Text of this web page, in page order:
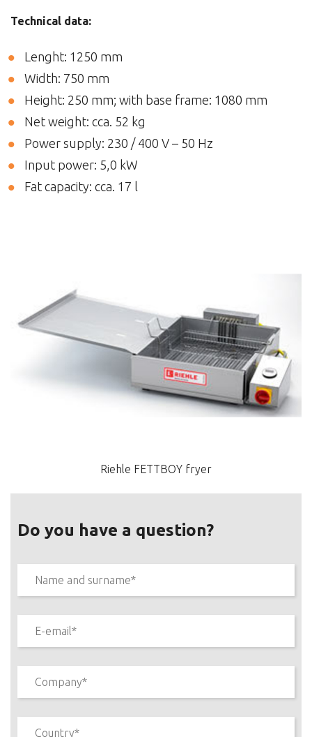
Technical data:
Lenght: 1250 mm
Width: 750 mm
Height: 250 mm; with base frame: 1080 mm
Net weight: cca. 52 kg
Power supply: 230 / 400 V – 50 Hz
Input power: 5,0 kW
Fat capacity: cca. 17 l
Riehle FETTBOY fryer
Do you have a question?